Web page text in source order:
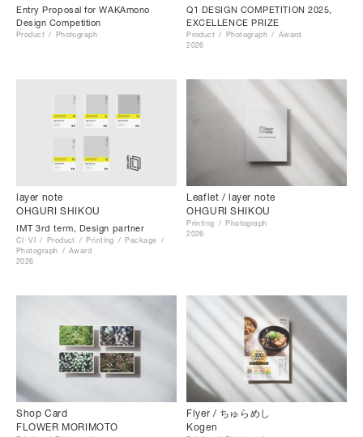
Entry Proposal for WAKAmono
Design Competition
Product Photograph
Q1 DESIGN COMPETITION 2025,
EXCELLENCE PRIZE
Product Photograph
Award
2026
layer note
OHGURI SHIKOU
IMT 3rd term, Design partner
CI･VI Product Printing
Package
Photograph
Award
2026
Leaflet / layer note
OHGURI SHIKOU
Printing
Photograph
2026
Shop Card
FLOWER MORIMOTO
Flyer / ちゅらめし
Kogen